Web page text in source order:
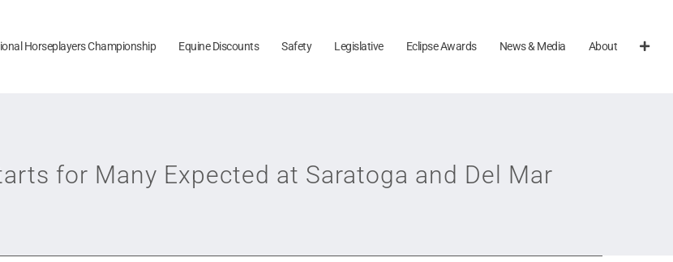
Horseplayers Championship Equine Discounts Safety Legislative Eclipse Awards News & Media About
for Many Expected at Saratoga and Del Mar